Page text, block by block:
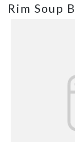
menu
Rim Soup